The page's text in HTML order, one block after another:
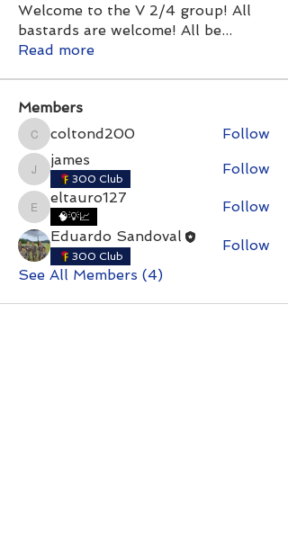
Welcome to the V 2/4 group! All
bastards are welcome! All be...
Read more
Members
coltond200
coltond200 Follow
james
james
300 Club
Follow
eltauro127
eltauro127
🧠💡📈
Follow
Eduardo Sandoval
300 Club
Follow
See All Members (4)